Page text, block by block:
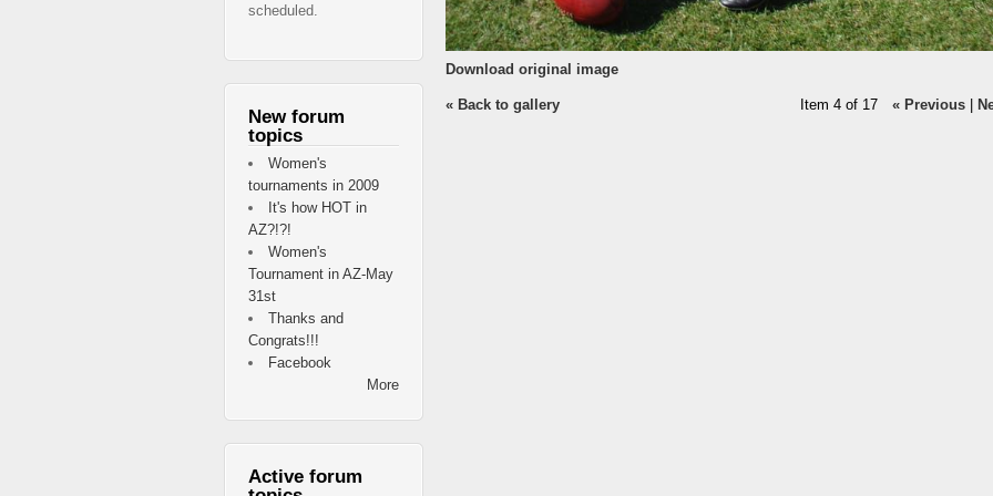
Download original image
« Back to gallery Item 4 of 17 « Previous |
scheduled.
New forum
topics
Women's
tournaments in 2009
It's how HOT in
AZ?!?!
Women's
Tournament in AZ-May
31st
Thanks and
Congrats!!!
Facebook
More
Active forum